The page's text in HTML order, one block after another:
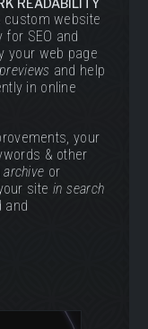
READABILITY
custom website
SEO and
your web page
and help
in online
your
& other
archive or
site in search
and